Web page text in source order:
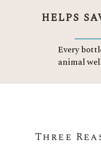
HELPS
Every
animal
Three